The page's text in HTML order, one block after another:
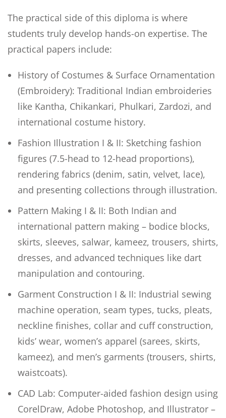
The practical side of this diploma is where
students truly develop hands-on expertise. The
practical papers include:
History of Costumes & Surface Ornamentation
(Embroidery): Traditional Indian embroideries
like Kantha, Chikankari, Phulkari, Zardozi, and
international costume history.
Fashion Illustration I & II: Sketching fashion
figures (7.5-head to 12-head proportions),
rendering fabrics (denim, satin, velvet, lace),
and presenting collections through illustration.
Pattern Making I & II: Both Indian and
international pattern making – bodice blocks,
skirts, sleeves, salwar, kameez, trousers, shirts,
dresses, and advanced techniques like dart
manipulation and contouring.
Garment Construction I & II: Industrial sewing
machine operation, seam types, tucks, pleats,
neckline finishes, collar and cuff construction,
kids’ wear, women’s apparel (sarees, skirts,
kameez), and men’s garments (trousers, shirts,
waistcoats).
CAD Lab: Computer-aided fashion design using
CorelDraw, Adobe Photoshop, and Illustrator –